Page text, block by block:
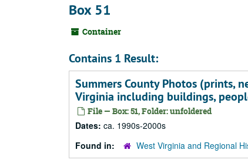
Box 51
Container
Contains 1 Result:
Summers County Photos (prints,
Virginia including buildings,
File — Box: 51, Folder: unfoldered
Dates: ca. 1990s-2000s
Found in:
West Virginia and Regional